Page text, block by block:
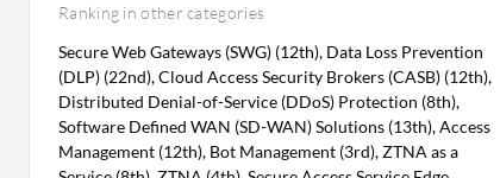
Ranking in other categories
Secure Web Gateways (SWG) (12th), Data Loss Prevention
(DLP) (22nd), Cloud Access Security Brokers (CASB) (12th),
Distributed Denial-of-Service (DDoS) Protection (8th),
Software Defined WAN (SD-WAN) Solutions (13th), Access
Management (12th), Bot Management (3rd), ZTNA as a